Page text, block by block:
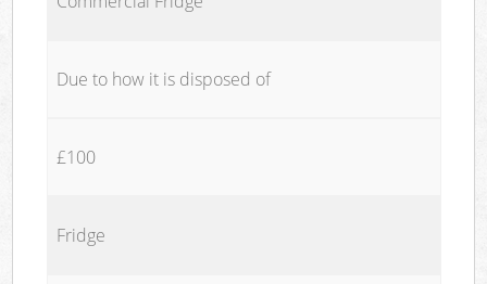
Due to how it is disposed of
£100
Fridge